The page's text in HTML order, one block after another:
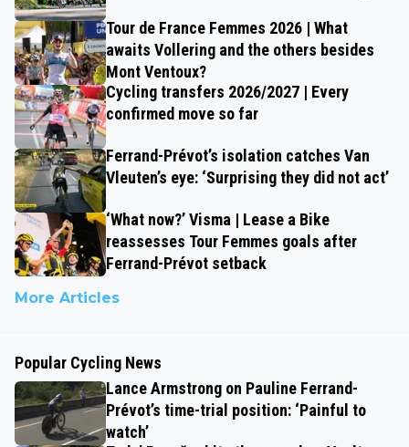
Tour de France Femmes 2026 | What
awaits Vollering and the others besides
Mont Ventoux?
Cycling transfers 2026/2027 | Every
confirmed move so far
Ferrand-Prévot’s isolation catches Van
Vleuten’s eye: ‘Surprising they did not act’
‘What now?’ Visma | Lease a Bike
reassesses Tour Femmes goals after
Ferrand-Prévot setback
More Articles
Popular Cycling News
Lance Armstrong on Pauline Ferrand-
Prévot’s time-trial position: ‘Painful to
watch’